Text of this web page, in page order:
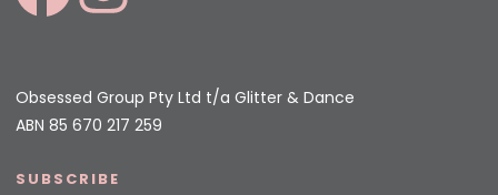
Obsessed Group Pty Ltd t/a Glitter & Dance
ABN 85 670 217 259
SUBSCRIBE